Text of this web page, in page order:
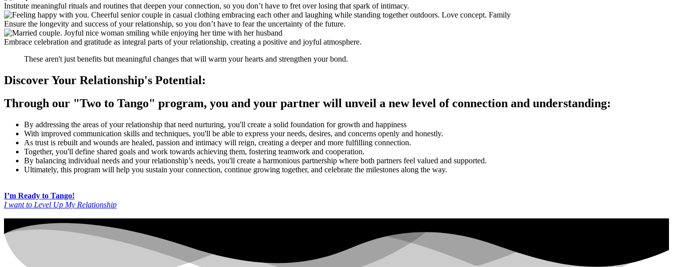
Institute meaningful rituals and routines that deepen your connection, so you don’t have to fret over losing that spark of intimacy.
Ensure the longevity and success of your relationship, so you don’t have to fear the uncertainty of the future.
Embrace celebration and gratitude as integral parts of your relationship, creating a positive and joyful atmosphere.
These aren't just benefits but meaningful changes that will warm your hearts and strengthen your bond.
Discover Your Relationship's Potential:
Through our "Two to Tango" program, you and your partner will unveil a new level of connection and understanding:
By addressing the areas of your relationship that need nurturing, you'll create a solid foundation for growth and happiness
With improved communication skills and techniques, you'll be able to express your needs, desires, and concerns openly and honestly.
As trust is rebuilt and wounds are healed, passion and intimacy will reign, creating a deeper and more fulfilling connection.
Together, you'll define shared goals and work towards achieving them, fostering teamwork and cooperation.
By balancing individual needs and your relationship’s needs, you'll create a harmonious partnership where both partners feel valued and supported.
Ultimately, this program will help you sustain your connection, continue growing together, and celebrate the milestones along the way.
I’m Ready to Tango!
I want to Level Up My Relationship